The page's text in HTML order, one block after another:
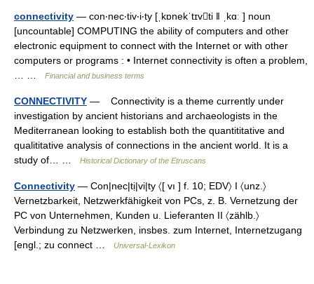
connectivity — con‧nec‧tiv‧i‧ty [ˌkɒnekˈtɪvti ǁ ˌkɑː ] noun
[uncountable] COMPUTING the ability of computers and other
electronic equipment to connect with the Internet or with other
computers or programs : • Internet connectivity is often a problem,
Financial and business terms
CONNECTIVITY — Connectivity is a theme currently under
investigation by ancient historians and archaeologists in the
Mediterranean looking to establish both the quantititative and
qualititative analysis of connections in the ancient world. It is a
study of… …
Historical Dictionary of the Etruscans
Connectivity — Con|nec|tị|vi|ty 〈[ vı ] f. 10; EDV〉 I 〈unz.〉
Vernetzbarkeit, Netzwerkfähigkeit von PCs, z. B. Vernetzung der
PC von Unternehmen, Kunden u. Lieferanten II 〈zählb.〉
Verbindung zu Netzwerken, insbes. zum Internet, Internetzugang
[engl.; zu connect …
Universal-Lexikon